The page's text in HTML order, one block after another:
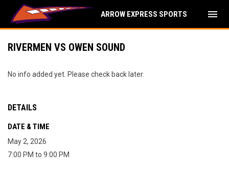
ARROW EXPRESS SPORTS menu
RIVERMEN VS OWEN SOUND
No info added yet. Please check back later.
DETAILS
DATE & TIME
May 2, 2026
7:00 PM to 9:00 PM